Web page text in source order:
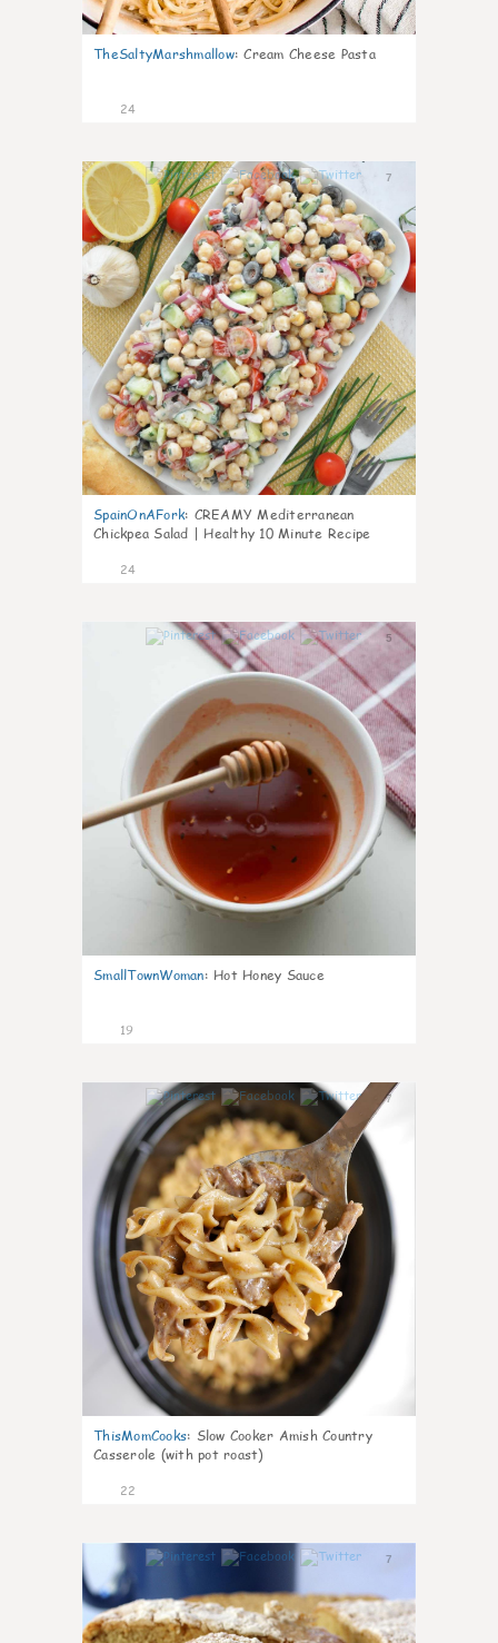
TheSaltyMarshmallow: Cream Cheese Pasta
24
7
SpainOnAFork: CREAMY Mediterranean
Chickpea Salad | Healthy 10 Minute Recipe
24
5
SmallTownWoman: Hot Honey Sauce
19
7
ThisMomCooks: Slow Cooker Amish Country
Casserole (with pot roast)
22
7